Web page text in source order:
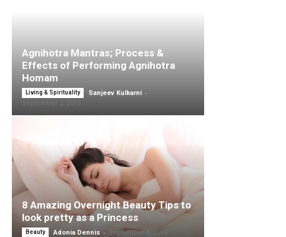
Agnihotra Mantras; Process &
Effects of Performing Agnihotra
Homam
Living & Spirituality Sanjeev Kulkarni -
8 Amazing Overnight Beauty Tips to
look pretty as a Princess
Beauty Adonia Dennis - September 4, 2015